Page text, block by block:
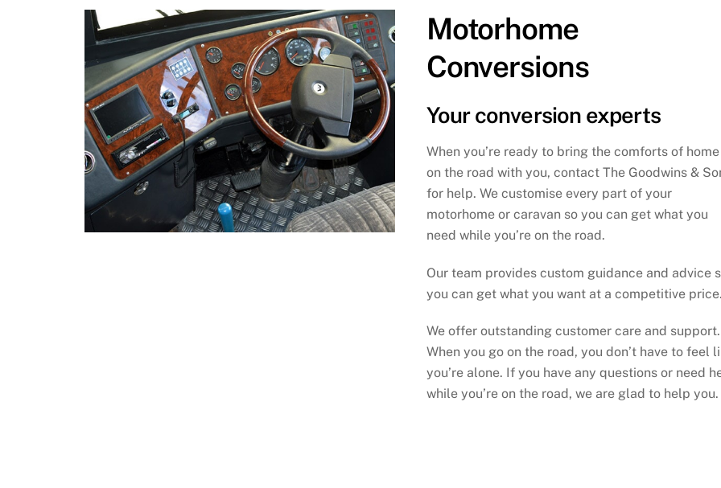
Motorhome
Conversions
Your conversion experts
When you’re ready to bring the comforts of home
on the road with you, contact The Goodwins &
for help. We customise every part of your
motorhome or caravan so you can get what you
need while you’re on the road.
Our team provides custom guidance and advice
you can get what you want at a competitive price.
We offer outstanding customer care and support.
When you go on the road, you don’t have to feel
you’re alone. If you have any questions or need
while you’re on the road, we are glad to help you.